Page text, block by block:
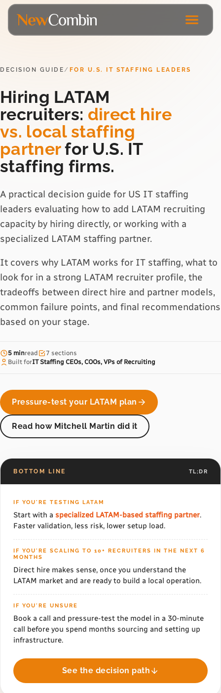
DECISION GUIDE/ FOR U.S. IT STAFFING LEADERS
Hiring LATAM
recruiters: direct hire
vs. local staffing
partnerfor U.S. IT
staffing firms.
A practical decision guide for US IT staffing
leaders evaluating how to add LATAM recruiting
capacity by hiring directly, or working with a
specialized LATAM staffing partner.
It covers why LATAM works for IT staffing, what to
look for in a strong LATAM recruiter profile, the
tradeoffs between direct hire and partner models,
common failure points, and final recommendations
based on your stage.
5 minread
7 sections
Built forIT Staffing CEOs, COOs, VPs of Recruiting
Pressure-test your LATAM plan
Read how Mitchell Martin did it
BOTTOM LINE TL;DR
IF YOU'RE TESTING LATAM
Start with a specialized LATAM-based staffing partner.
Faster validation, less risk, lower setup load.
IF YOU'RE SCALING TO 10+ RECRUITERS IN THE NEXT 6
MONTHS
Direct hire makes sense, once you understand the
LATAM market and are ready to build a local operation.
IF YOU'RE UNSURE
Book a call and pressure-test the model in a 30-minute
call before you spend months sourcing and setting up
infrastructure.
See the decision path